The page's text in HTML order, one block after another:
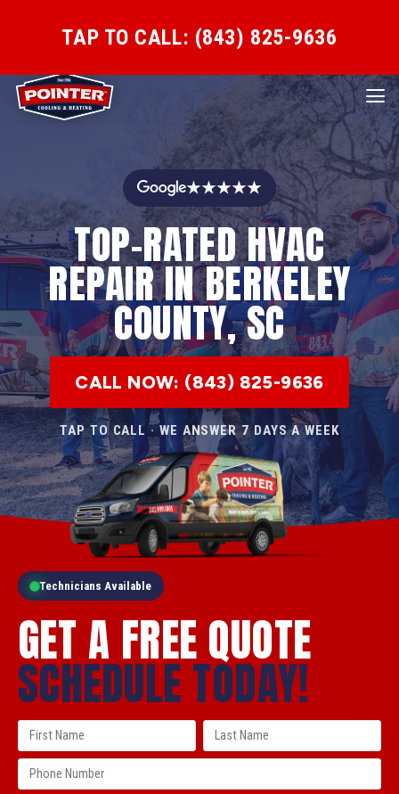
TAP TO CALL: (843) 825-9636
★★★★★
TOP-RATED HVAC
REPAIR IN BERKELEY
COUNTY, SC
CALL NOW: (843) 825-9636
TAP TO CALL · WE ANSWER 7 DAYS A WEEK
Technicians Available
GET A FREE QUOTE
SCHEDULE TODAY!